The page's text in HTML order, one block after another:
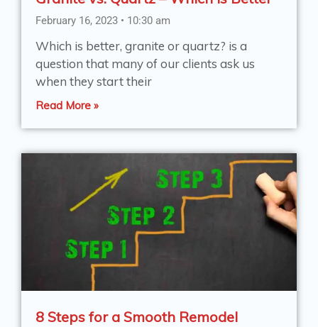
February 16, 2023 10:30 am
Which is better, granite or quartz? is a
question that many of our clients ask us
when they start their
Read More »
8 Steps for a Smooth Remodel